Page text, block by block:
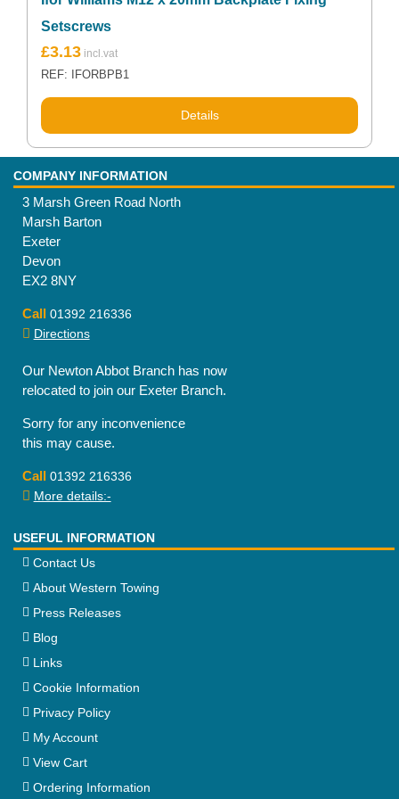
Setscrews
£3.13
REF: IFORBPB1
Details
COMPANY INFORMATION
3 Marsh Green Road North
Marsh Barton
Exeter
Devon
EX2 8NY
Call 01392 216336
Directions
Our Newton Abbot Branch has now
relocated to join our Exeter Branch.
Sorry for any inconvenience
this may cause.
Call 01392 216336
More details:-
USEFUL INFORMATION
Contact Us
About Western Towing
Press Releases
Blog
Links
Cookie Information
Privacy Policy
My Account
View Cart
Ordering Information